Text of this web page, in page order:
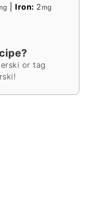
Iron: 2mg
or tag